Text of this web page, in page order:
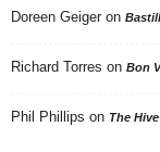
Doreen Geiger on
Richard Torres on Bon
Phil Phillips on The